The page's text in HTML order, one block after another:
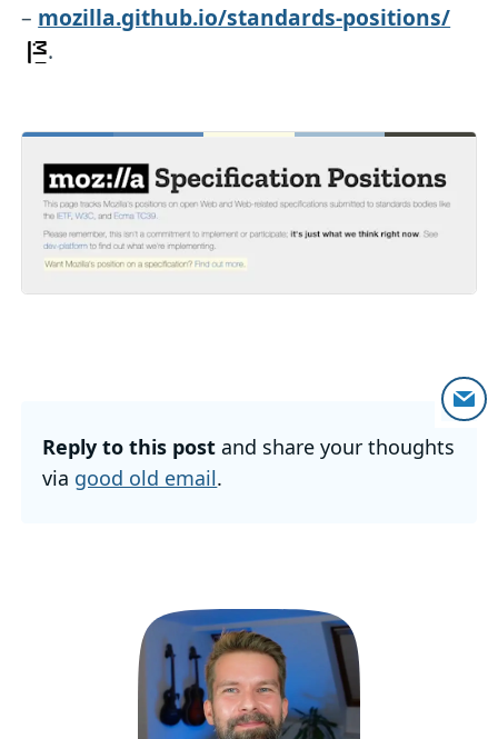
– mozilla.github.io/standards-positions/
.
Reply to this post and share your thoughts
via good old email.